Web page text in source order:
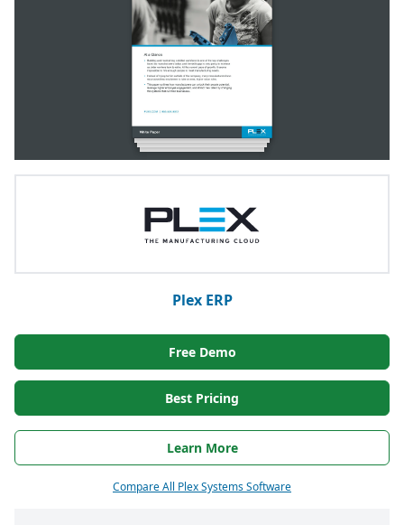
Plex ERP
Free Demo
Best Pricing
Learn More
Compare All Plex Systems Software